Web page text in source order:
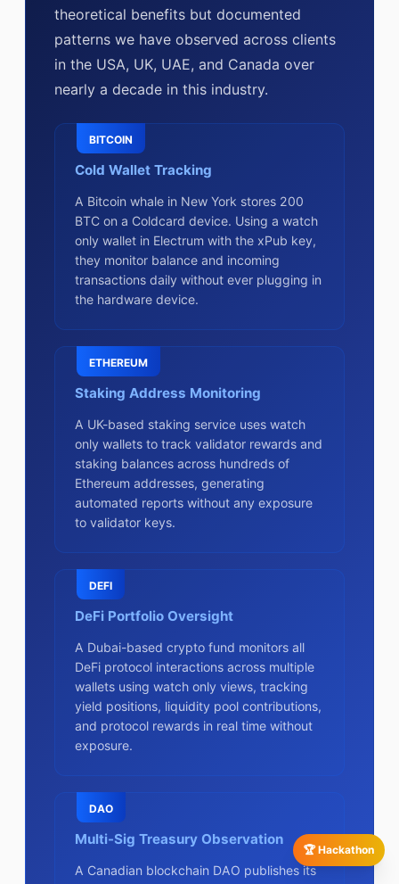
🏆 Hackathon
theoretical benefits but documented
patterns we have observed across clients
in the USA, UK, UAE, and Canada over
nearly a decade in this industry.
BITCOIN
Cold Wallet Tracking
A Bitcoin whale in New York stores 200
BTC on a Coldcard device. Using a watch
only wallet in Electrum with the xPub key,
they monitor balance and incoming
transactions daily without ever plugging in
the hardware device.
ETHEREUM
Staking Address Monitoring
A UK-based staking service uses watch
only wallets to track validator rewards and
staking balances across hundreds of
Ethereum addresses, generating
automated reports without any exposure
to validator keys.
DEFI
DeFi Portfolio Oversight
A Dubai-based crypto fund monitors all
DeFi protocol interactions across multiple
wallets using watch only views, tracking
yield positions, liquidity pool contributions,
and protocol rewards in real time without
exposure.
DAO
Multi-Sig Treasury Observation
A Canadian blockchain DAO publishes its